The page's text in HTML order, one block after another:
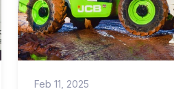
Feb 11, 2025